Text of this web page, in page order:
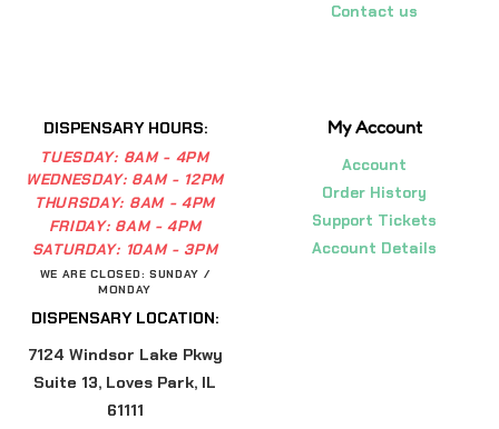
Contact us
DISPENSARY HOURS:
TUESDAY: 8AM - 4PM
WEDNESDAY: 8AM - 12PM
THURSDAY: 8AM - 4PM
FRIDAY: 8AM - 4PM
SATURDAY: 10AM - 3PM
WE ARE CLOSED: SUNDAY /
MONDAY
DISPENSARY LOCATION:
7124 Windsor Lake Pkwy
Suite 13, Loves Park, IL
61111
My Account
Account
Order History
Support Tickets
Account Details